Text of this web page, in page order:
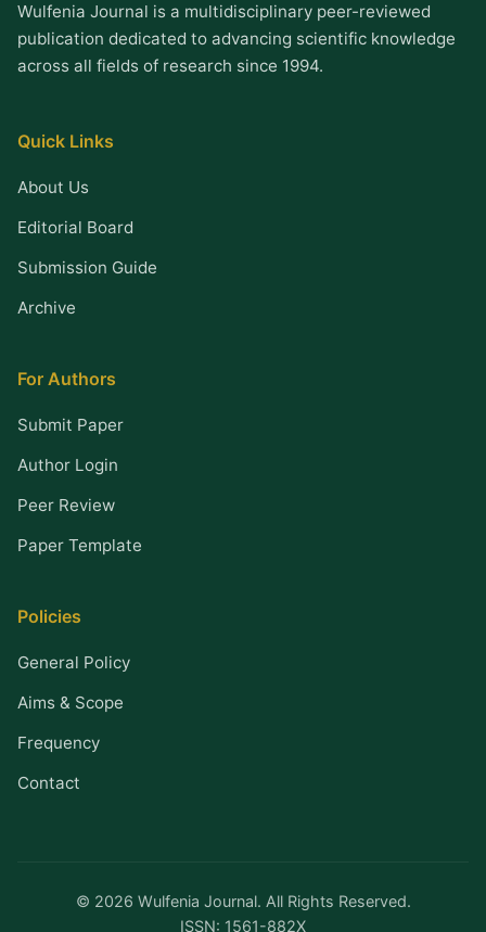
Wulfenia Journal is a multidisciplinary peer-reviewed
publication dedicated to advancing scientific knowledge
across all fields of research since 1994.
Quick Links
About Us
Editorial Board
Submission Guide
Archive
For Authors
Submit Paper
Author Login
Peer Review
Paper Template
Policies
General Policy
Aims & Scope
Frequency
Contact
© 2026 Wulfenia Journal. All Rights Reserved.
ISSN: 1561-882X